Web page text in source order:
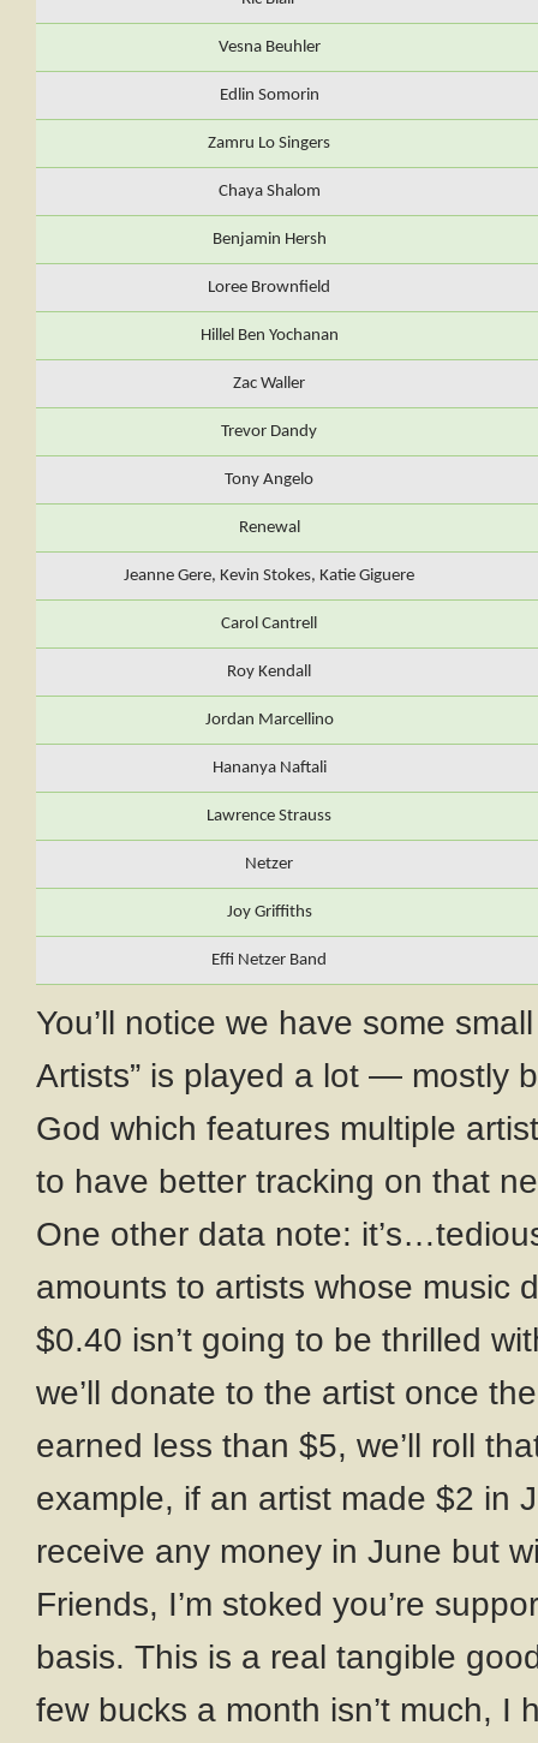
Vesna Beuhler
Edlin Somorin
Zamru Lo Singers
Chaya Shalom
Benjamin Hersh
Loree Brownfield
Hillel Ben Yochanan
Zac Waller
Trevor Dandy
Tony Angelo
Renewal
Jeanne Gere, Kevin Stokes, Katie Giguere
Carol Cantrell
Roy Kendall
Jordan Marcellino
Hananya Naftali
Lawrence Strauss
Netzer
Joy Griffiths
Effi Netzer Band
You’ll notice we have some
Artists” is played a lot — mostly
God which features multiple
to have better tracking on that
One other data note:
amounts to artists whose music
$0.40 isn’t going to be thrilled
we’ll donate to the artist once
earned less than $5, we’ll roll
example, if an artist made $2 in
receive any money in June but
Friends, I’m stoked you’re
basis. This is a real tangible
few bucks a month isn’t much, I